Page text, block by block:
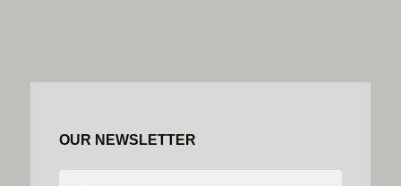
OUR NEWSLETTER